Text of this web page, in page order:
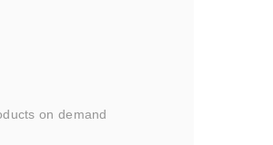
on demand